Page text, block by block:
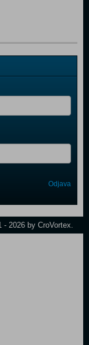
Odjava
2026 by CroVortex.